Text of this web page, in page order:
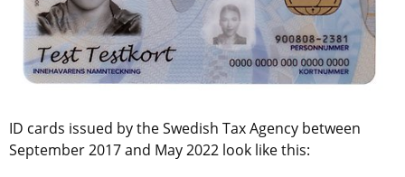
ID cards issued by the Swedish Tax Agency between
September 2017 and May 2022 look like this: